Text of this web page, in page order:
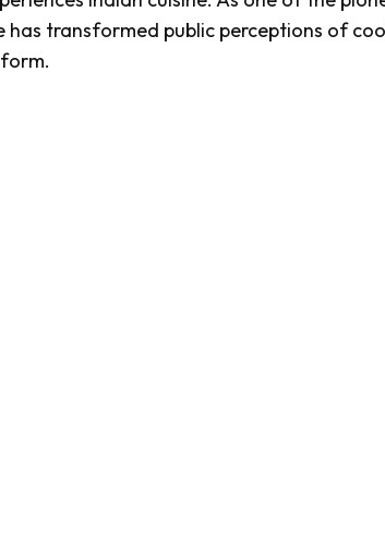
has transformed public perceptions of